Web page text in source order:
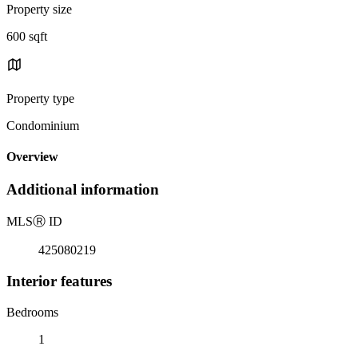
Property size
600 sqft
Property type
Condominium
Overview
Additional information
MLSⓇ ID
425080219
Interior features
Bedrooms
1